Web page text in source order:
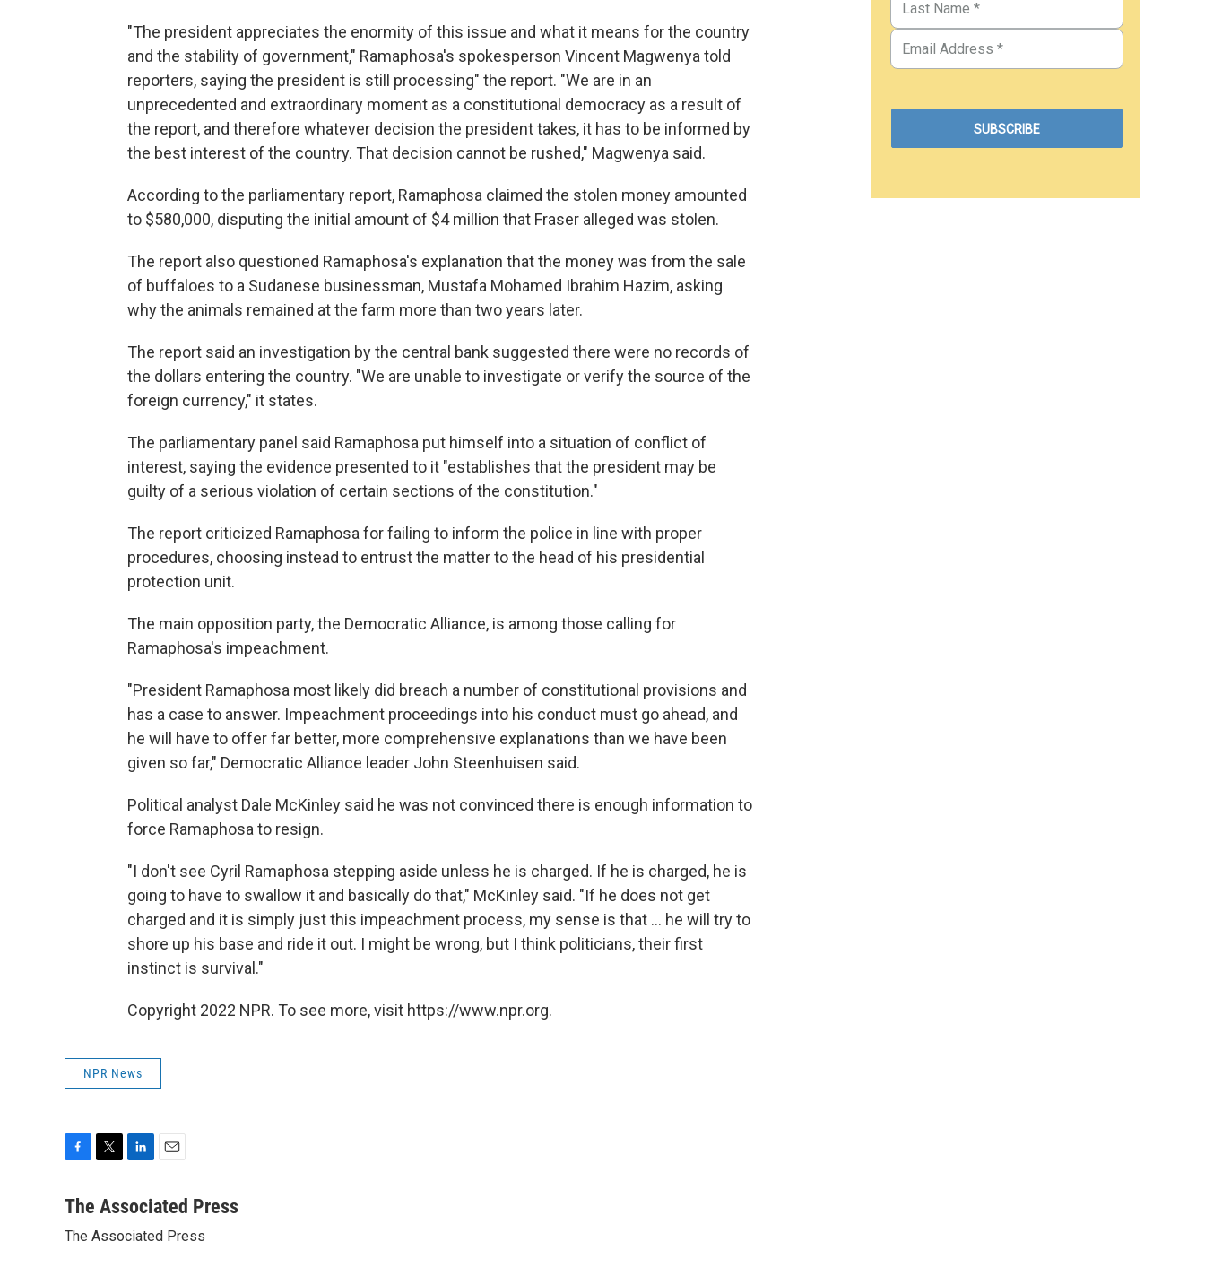
"The president appreciates the enormity of this issue and what it means for the country
and the stability of government," Ramaphosa's spokesperson Vincent Magwenya told
reporters, saying the president is still processing" the report. "We are in an
unprecedented and extraordinary moment as a constitutional democracy as a result of
the report, and therefore whatever decision the president takes, it has to be informed by
the best interest of the country. That decision cannot be rushed," Magwenya said.
According to the parliamentary report, Ramaphosa claimed the stolen money amounted
to $580,000, disputing the initial amount of $4 million that Fraser alleged was stolen.
The report also questioned Ramaphosa's explanation that the money was from the sale
of buffaloes to a Sudanese businessman, Mustafa Mohamed Ibrahim Hazim, asking
why the animals remained at the farm more than two years later.
The report said an investigation by the central bank suggested there were no records of
the dollars entering the country. "We are unable to investigate or verify the source of the
foreign currency," it states.
The parliamentary panel said Ramaphosa put himself into a situation of conflict of
interest, saying the evidence presented to it "establishes that the president may be
guilty of a serious violation of certain sections of the constitution."
The report criticized Ramaphosa for failing to inform the police in line with proper
procedures, choosing instead to entrust the matter to the head of his presidential
protection unit.
The main opposition party, the Democratic Alliance, is among those calling for
Ramaphosa's impeachment.
"President Ramaphosa most likely did breach a number of constitutional provisions and
has a case to answer. Impeachment proceedings into his conduct must go ahead, and
he will have to offer far better, more comprehensive explanations than we have been
given so far," Democratic Alliance leader John Steenhuisen said.
Political analyst Dale McKinley said he was not convinced there is enough information to
force Ramaphosa to resign.
"I don't see Cyril Ramaphosa stepping aside unless he is charged. If he is charged, he is
going to have to swallow it and basically do that," McKinley said. "If he does not get
charged and it is simply just this impeachment process, my sense is that ... he will try to
shore up his base and ride it out. I might be wrong, but I think politicians, their first
instinct is survival."
Copyright 2022 NPR. To see more, visit https://www.npr.org.
NPR News
c
b
t
n
e
a
l
The Associated Press
The Associated Press